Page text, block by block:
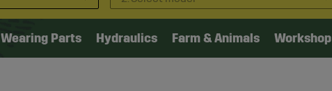
Wearing Parts Hydraulics Farm & Animals Workshop